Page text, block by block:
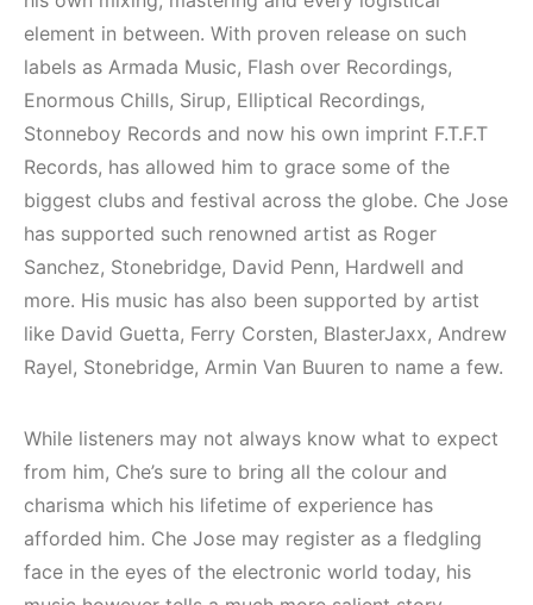
/
Müzik
2022
Techno,
HEMEN İNCELE
Elektronik Müzik
Mekanları ve
Etkinlikleri 2023
(Downtempo,
House, Techno)
HEMEN İNCELE
element in between. With proven release on such
labels as Armada Music, Flash over Recordings,
Enormous Chills, Sirup, Elliptical Recordings,
Stonneboy Records and now his own imprint F.T.F.T
Records, has allowed him to grace some of the
biggest clubs and festival across the globe. Che Jose
has supported such renowned artist as Roger
Sanchez, Stonebridge, David Penn, Hardwell and
more. His music has also been supported by artist
like David Guetta, Ferry Corsten, BlasterJaxx, Andrew
Rayel, Stonebridge, Armin Van Buuren to name a few.
While listeners may not always know what to expect
from him, Che’s sure to bring all the colour and
charisma which his lifetime of experience has
afforded him. Che Jose may register as a fledgling
face in the eyes of the electronic world today, his